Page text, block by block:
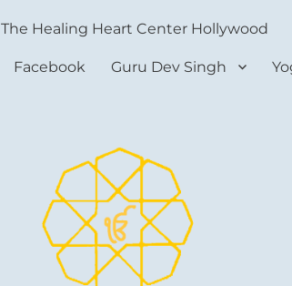
The Healing Heart Center Hollywood
Facebook Guru Dev Singh